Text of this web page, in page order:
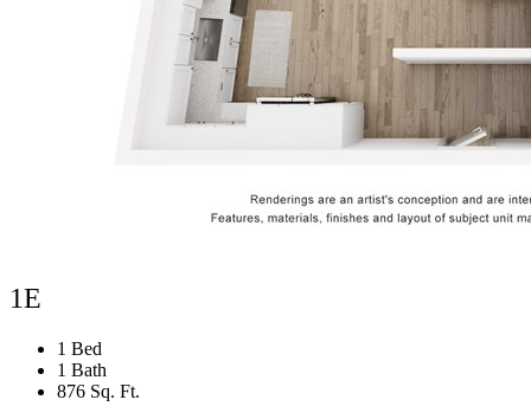
1E
1 Bed
1 Bath
876 Sq. Ft.